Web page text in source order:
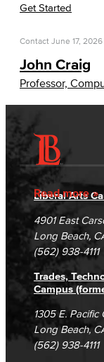
Get Started
Contact June 17, 2026
John Craig
Professor,
Read more
Accessibility
Campus Maps
Gainful
Fraud
DSPS
Student
Directory
Careers
Liberal Arts
4901 East
Long Beach,
(562) 938-4111
Trades,
Campus
1305 E.
Long Beach,
(562) 938-4111